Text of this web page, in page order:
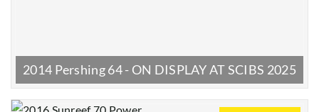
2014 Pershing 64 - ON DISPLAY AT SCIBS 2025